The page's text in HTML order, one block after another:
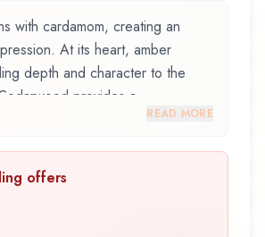
with cardamom, creating an
At its heart, amber
depth and character to the
provides a
to the spicy family. This
with its carefully
designed to evolve beautifully
READ MORE
offers